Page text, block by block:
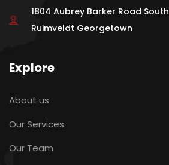
1804 Aubrey Barker Road South
Ruimveldt Georgetown
Explore
About us
Our Services
Our Team